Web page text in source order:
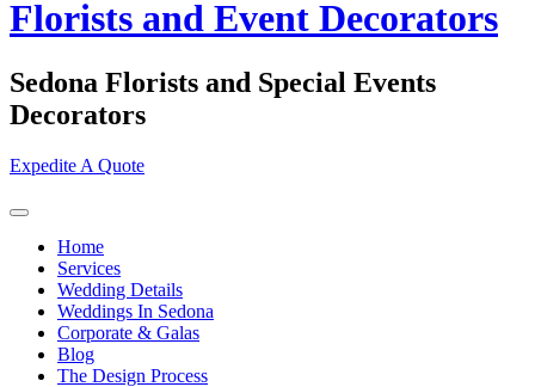
Florists and Event Decorators
Sedona Florists and Special Events
Decorators
Expedite A Quote
Home
Services
Wedding Details
Weddings In Sedona
Corporate & Galas
Blog
The Design Process